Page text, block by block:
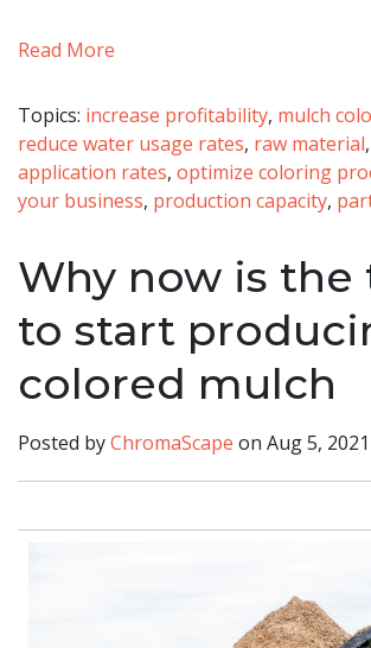
Read More
Topics: increase profitability, mulch
reduce water usage rates, raw material,
application rates, optimize coloring
your business, production capacity,
Why now is the
to start
colored mulch
Posted byChromaScape on Aug 5,